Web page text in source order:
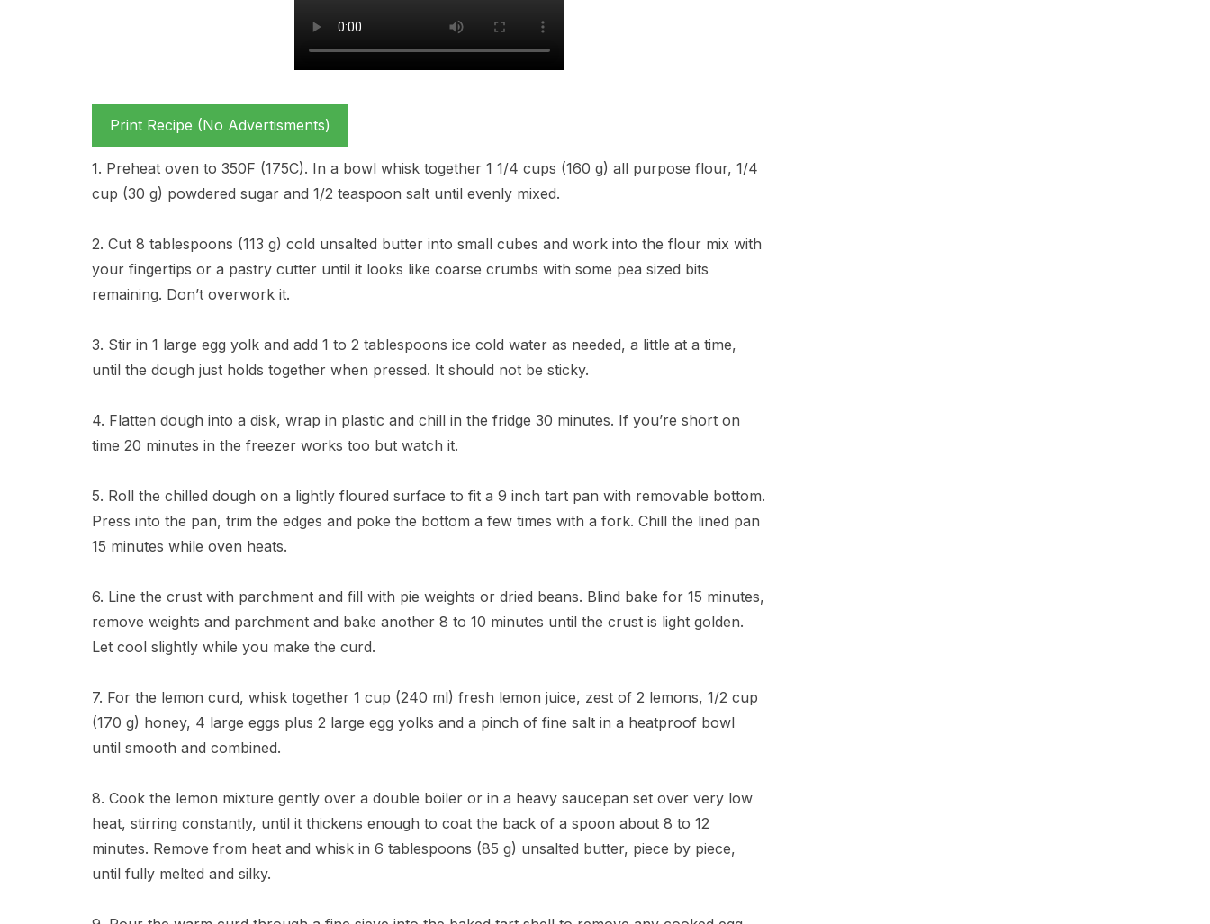
Print Recipe (No Advertisments)
1. Preheat oven to 350F (175C). In a bowl whisk together 1 1/4 cups (160 g) all purpose flour, 1/4
cup (30 g) powdered sugar and 1/2 teaspoon salt until evenly mixed.
2. Cut 8 tablespoons (113 g) cold unsalted butter into small cubes and work into the flour mix with
your fingertips or a pastry cutter until it looks like coarse crumbs with some pea sized bits
remaining. Don’t overwork it.
3. Stir in 1 large egg yolk and add 1 to 2 tablespoons ice cold water as needed, a little at a time,
until the dough just holds together when pressed. It should not be sticky.
4. Flatten dough into a disk, wrap in plastic and chill in the fridge 30 minutes. If you’re short on
time 20 minutes in the freezer works too but watch it.
5. Roll the chilled dough on a lightly floured surface to fit a 9 inch tart pan with removable bottom.
Press into the pan, trim the edges and poke the bottom a few times with a fork. Chill the lined pan
15 minutes while oven heats.
6. Line the crust with parchment and fill with pie weights or dried beans. Blind bake for 15 minutes,
remove weights and parchment and bake another 8 to 10 minutes until the crust is light golden.
Let cool slightly while you make the curd.
7. For the lemon curd, whisk together 1 cup (240 ml) fresh lemon juice, zest of 2 lemons, 1/2 cup
(170 g) honey, 4 large eggs plus 2 large egg yolks and a pinch of fine salt in a heatproof bowl
until smooth and combined.
8. Cook the lemon mixture gently over a double boiler or in a heavy saucepan set over very low
heat, stirring constantly, until it thickens enough to coat the back of a spoon about 8 to 12
minutes. Remove from heat and whisk in 6 tablespoons (85 g) unsalted butter, piece by piece,
until fully melted and silky.